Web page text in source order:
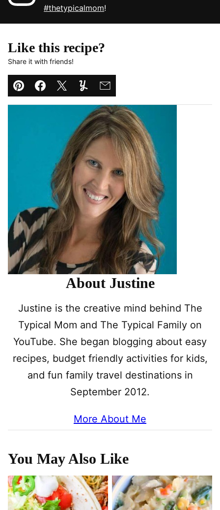
#thetypicalmom!
Like this recipe?
Share it with friends!
Pin Facebook
TweetYummlyEmail
About Justine
Justine is the creative mind behind The
Typical Mom and The Typical Family on
YouTube. She began blogging about easy
recipes, budget friendly activities for kids,
and fun family travel destinations in
September 2012.
More About Me
You May Also Like